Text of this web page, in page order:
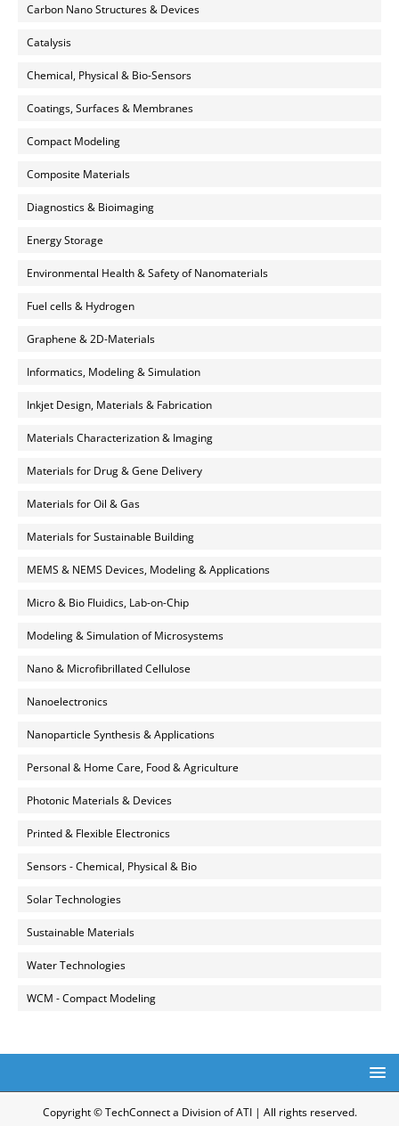
Carbon Nano Structures & Devices
Catalysis
Chemical, Physical & Bio-Sensors
Coatings, Surfaces & Membranes
Compact Modeling
Composite Materials
Diagnostics & Bioimaging
Energy Storage
Environmental Health & Safety of Nanomaterials
Fuel cells & Hydrogen
Graphene & 2D-Materials
Informatics, Modeling & Simulation
Inkjet Design, Materials & Fabrication
Materials Characterization & Imaging
Materials for Drug & Gene Delivery
Materials for Oil & Gas
Materials for Sustainable Building
MEMS & NEMS Devices, Modeling & Applications
Micro & Bio Fluidics, Lab-on-Chip
Modeling & Simulation of Microsystems
Nano & Microfibrillated Cellulose
Nanoelectronics
Nanoparticle Synthesis & Applications
Personal & Home Care, Food & Agriculture
Photonic Materials & Devices
Printed & Flexible Electronics
Sensors - Chemical, Physical & Bio
Solar Technologies
Sustainable Materials
Water Technologies
WCM - Compact Modeling
Copyright © TechConnect a Division of ATI | All rights reserved.